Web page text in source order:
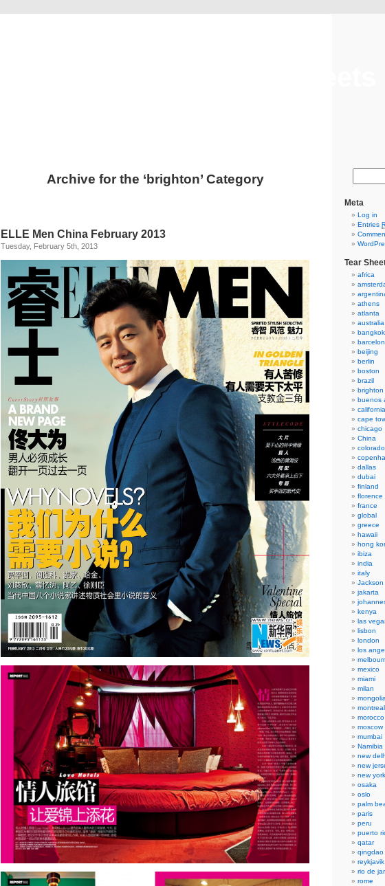
Archive for the ‘brighton’ Category
ELLE Men China February 2013
Tuesday, February 5th, 2013
Meta
Log in
Entries
Tear
africa
athens
atlanta
australia
bangkok
beijing
berlin
boston
brazil
brighton
buenos
california
cape
chicago
China
colorado
dallas
dubai
finland
florence
france
global
greece
hawaii
hong
ibiza
india
italy
Jackson
jakarta
kenya
las
lisbon
london
los
mexico
miami
milan
mongolia
montreal
morocco
moscow
mumbai
Namibia
new
new
new york
osaka
oslo
palm
paris
peru
puerto
qatar
qingdao
reykjavik
rio de
rome